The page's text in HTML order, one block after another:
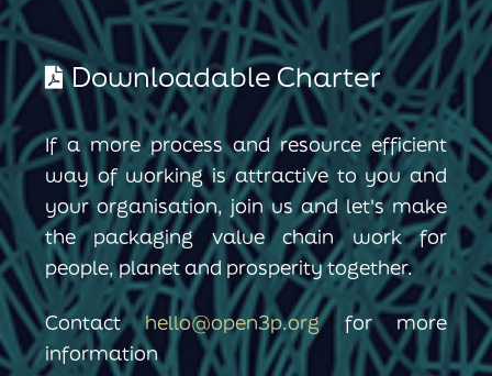
Downloadable Charter
If a more process and resource efficient
way of working is attractive to you and
your organisation, join us and let's make
the packaging value chain work for
people, planet and prosperity together.
Contacthello@open3p.orgfor more
information